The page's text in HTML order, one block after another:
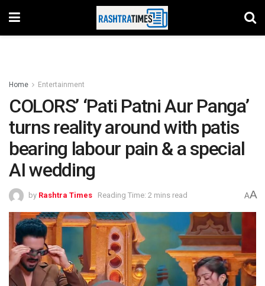
Home Entertainment
COLORS’ ‘Pati Patni Aur Panga’
turns reality around with patis
bearing labour pain & a special
AI wedding
by Rashtra Times Reading Time: 2 mins read AA